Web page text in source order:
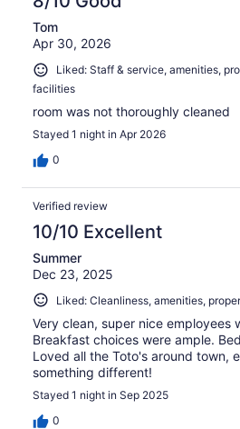
Tom
Apr 30, 2026
Liked: Staff & service, amenities,
facilities
room was not thoroughly cleaned
Stayed 1 night in Apr 2026
0
Verified review
10/10 Excellent
Summer
Dec 23, 2025
Liked: Cleanliness, amenities,
Very clean, super nice employees
Breakfast choices were ample.
Loved all the Toto's around town,
something different!
Stayed 1 night in Sep 2025
0